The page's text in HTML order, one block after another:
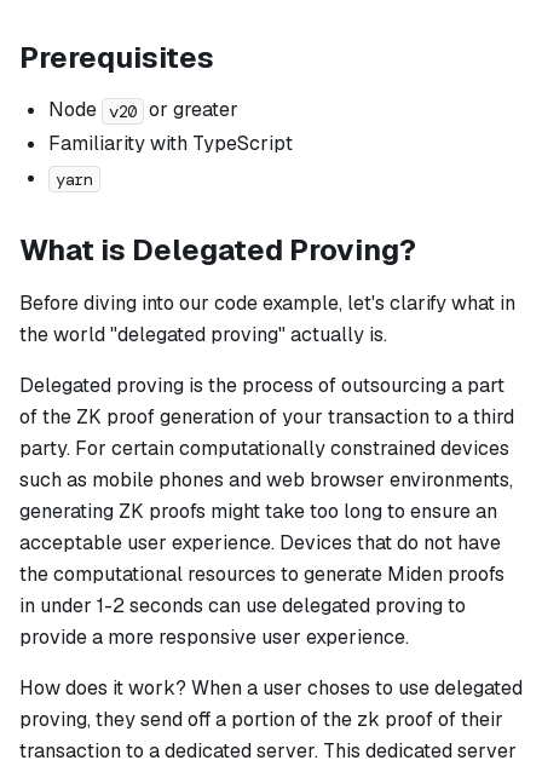
Prerequisites
Node v20 or greater
Familiarity with TypeScript
yarn
What is Delegated Proving?
Before diving into our code example, let's clarify what in
the world "delegated proving" actually is.
Delegated proving is the process of outsourcing a part
of the ZK proof generation of your transaction to a third
party. For certain computationally constrained devices
such as mobile phones and web browser environments,
generating ZK proofs might take too long to ensure an
acceptable user experience. Devices that do not have
the computational resources to generate Miden proofs
in under 1-2 seconds can use delegated proving to
provide a more responsive user experience.
How does it work? When a user choses to use delegated
proving, they send off a portion of the zk proof of their
transaction to a dedicated server. This dedicated server